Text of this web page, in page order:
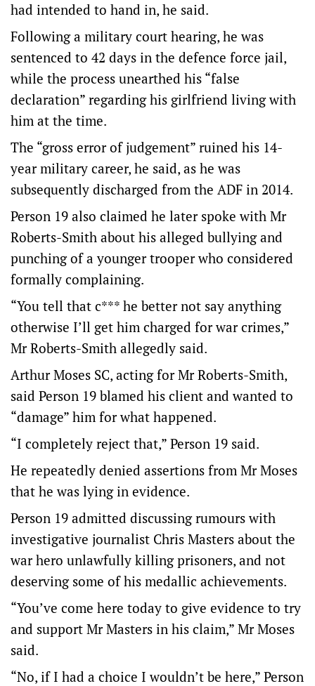
had intended to hand in, he said.
Following a military court hearing, he was
sentenced to 42 days in the defence force jail,
while the process unearthed his “false
declaration” regarding his girlfriend living with
him at the time.
The “gross error of judgement” ruined his 14-
year military career, he said, as he was
subsequently discharged from the ADF in 2014.
Person 19 also claimed he later spoke with Mr
Roberts-Smith about his alleged bullying and
punching of a younger trooper who considered
formally complaining.
“You tell that c*** he better not say anything
otherwise I’ll get him charged for war crimes,”
Mr Roberts-Smith allegedly said.
Arthur Moses SC, acting for Mr Roberts-Smith,
said Person 19 blamed his client and wanted to
“damage” him for what happened.
“I completely reject that,” Person 19 said.
He repeatedly denied assertions from Mr Moses
that he was lying in evidence.
Person 19 admitted discussing rumours with
investigative journalist Chris Masters about the
war hero unlawfully killing prisoners, and not
deserving some of his medallic achievements.
“You’ve come here today to give evidence to try
and support Mr Masters in his claim,” Mr Moses
said.
“No, if I had a choice I wouldn’t be here,” Person